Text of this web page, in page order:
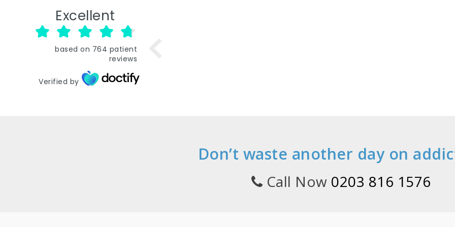
Excellent
based on 764 patient
reviews
Verified by
Don’t waste another day on
Call Now 0203 816 1576